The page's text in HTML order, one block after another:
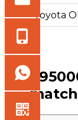
Toyota